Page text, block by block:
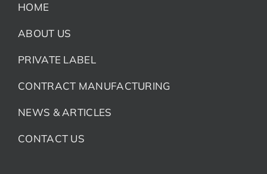
HOME
ABOUT US
PRIVATE LABEL
CONTRACT MANUFACTURING
NEWS & ARTICLES
CONTACT US